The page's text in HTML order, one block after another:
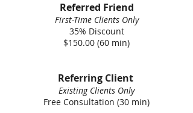
​Referred Friend
First-Time Clients Only
35% Discount
$150.00 (60 min)
Referring Client
Existing Clients Only
Free Consultation (30 min)